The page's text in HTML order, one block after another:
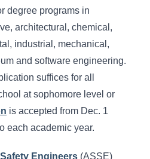
degree programs in
architectural, chemical,
industrial, mechanical,
and software engineering.
suffices for all
at sophomore level or
is accepted from Dec. 1
each academic year.
Engineers (ASSE)